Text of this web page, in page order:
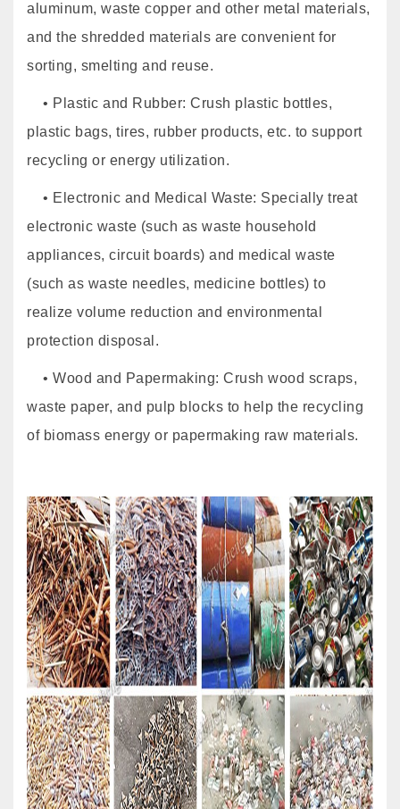
aluminum, waste copper and other metal materials,
and the shredded materials are convenient for
sorting, smelting and reuse.
• Plastic and Rubber: Crush plastic bottles,
plastic bags, tires, rubber products, etc. to support
recycling or energy utilization.
• Electronic and Medical Waste: Specially treat
electronic waste (such as waste household
appliances, circuit boards) and medical waste
(such as waste needles, medicine bottles) to
realize volume reduction and environmental
protection disposal.
• Wood and Papermaking: Crush wood scraps,
waste paper, and pulp blocks to help the recycling
of biomass energy or papermaking raw materials.